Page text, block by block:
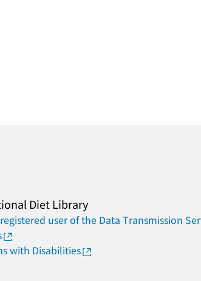
Diet Library
user of the Data Transmission
with Disabilities